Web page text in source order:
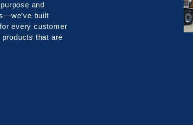
and
built
every customer
that are